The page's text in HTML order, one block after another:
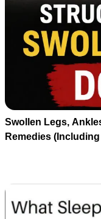
Swollen Legs,
Remedies